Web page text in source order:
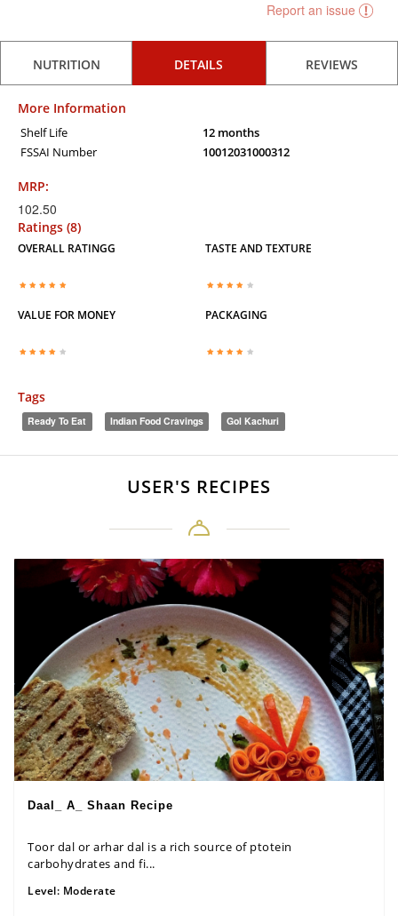
Report an issue
NUTRITION DETAILS REVIEWS
More Information
Shelf Life
12 months
FSSAI Number
10012031000312
MRP:
102.50
Ratings (8)
OVERALL RATINGG TASTE AND TEXTURE
VALUE FOR MONEY PACKAGING
Tags
Ready To Eat Indian Food Cravings Gol Kachuri
USER'S RECIPES
Daal_ A_ Shaan Recipe
Toor dal or arhar dal is a rich source of ptotein
carbohydrates and fi...
Level: Moderate